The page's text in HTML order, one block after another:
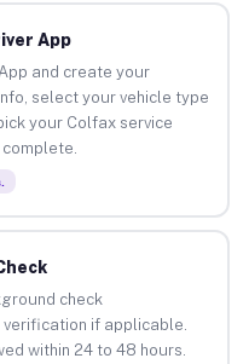
App
and create your
select your vehicle type
your Colfax service
check
if applicable.
within 24 to 48 hours.